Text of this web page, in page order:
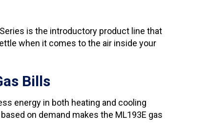
Series is the introductory product line that
when it comes to the air inside your
Bills
energy in both heating and cooling
on demand makes the ML193E gas